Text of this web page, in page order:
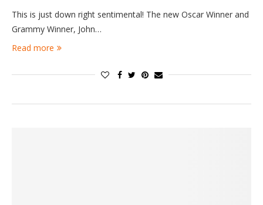
This is just down right sentimental! The new Oscar Winner and
Grammy Winner, John…
Read more